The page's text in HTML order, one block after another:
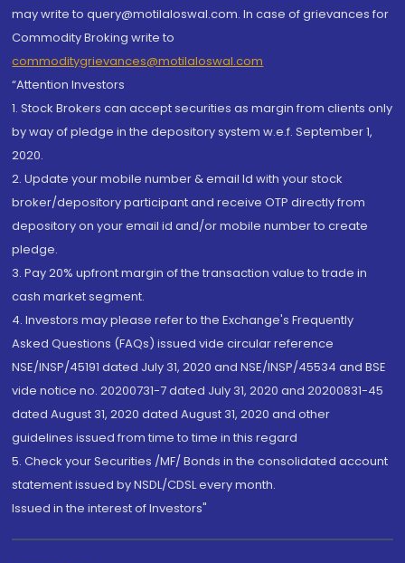
may write to query@motilaloswal.com. In case of grievances for
Commodity Broking write to
commoditygrievances@motilaloswal.com
“Attention Investors
1. Stock Brokers can accept securities as margin from clients only
by way of pledge in the depository system w.e.f. September 1,
2020.
2. Update your mobile number & email Id with your stock
broker/depository participant and receive OTP directly from
depository on your email id and/or mobile number to create
pledge.
3. Pay 20% upfront margin of the transaction value to trade in
cash market segment.
4. Investors may please refer to the Exchange's Frequently
Asked Questions (FAQs) issued vide circular reference
NSE/INSP/45191 dated July 31, 2020 and NSE/INSP/45534 and BSE
vide notice no. 20200731-7 dated July 31, 2020 and 20200831-45
dated August 31, 2020 dated August 31, 2020 and other
guidelines issued from time to time in this regard
5. Check your Securities /MF/ Bonds in the consolidated account
statement issued by NSDL/CDSL every month.
Issued in the interest of Investors"